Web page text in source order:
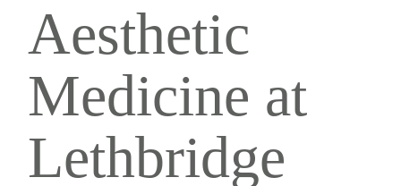
Aesthetic
Medicine at
Lethbridge